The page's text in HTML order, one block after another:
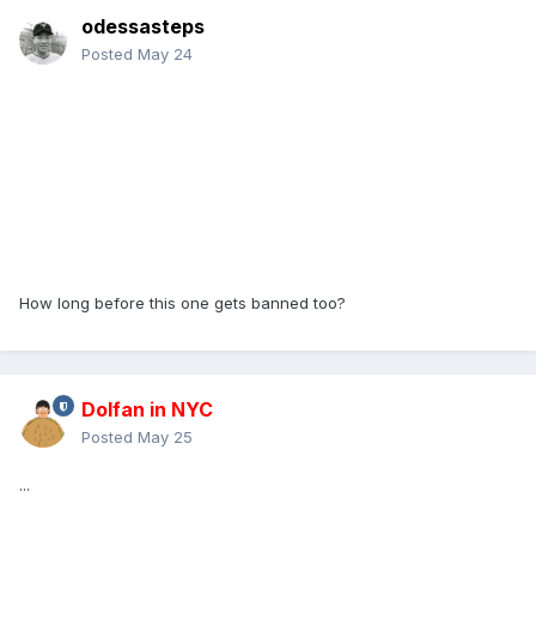
odessasteps
Posted May 24
How long before this one gets banned too?
Dolfan in NYC
Posted May 25
...